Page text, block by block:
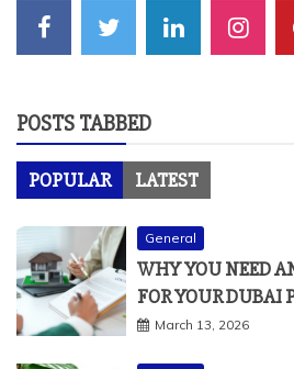
POSTS TABBED
POPULAR LATEST
General
WHY YOU NEED
FOR YOUR DUBAI
March 13, 2026